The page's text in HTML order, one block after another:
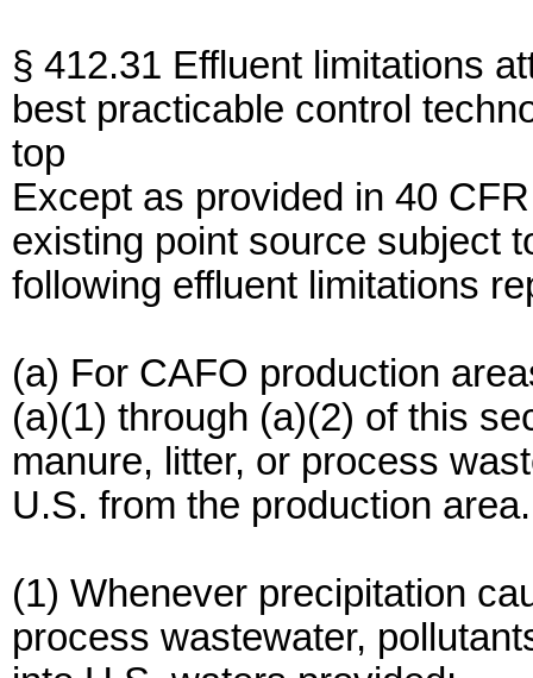
§ 412.31 Effluent limitations
best practicable control
top
Except as provided in 40
existing point source subject
following effluent limitations
(a) For CAFO production
(a)(1) through (a)(2) of this
manure, litter, or process
U.S. from the production area.
(1) Whenever precipitation
process wastewater,